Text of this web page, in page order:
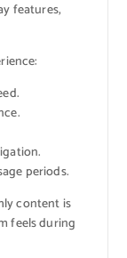
features,
periods.
content is
feels during